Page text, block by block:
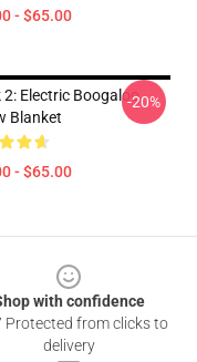
- $65.00
2: Electric Boogaloo
Blanket
- $65.00
-20%
with confidence
Protected from clicks to
delivery